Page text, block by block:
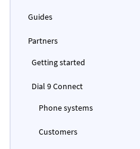
Guides
Partners
Getting started
Dial 9 Connect
Phone systems
Customers